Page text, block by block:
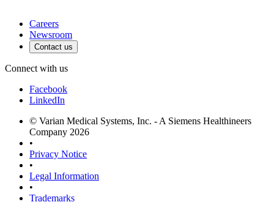
Careers
Newsroom
Contact us
Connect with us
Facebook
LinkedIn
© Varian Medical Systems, Inc. - A Siemens Healthineers
Company 2026
•
Privacy Notice
•
Legal Information
•
Trademarks